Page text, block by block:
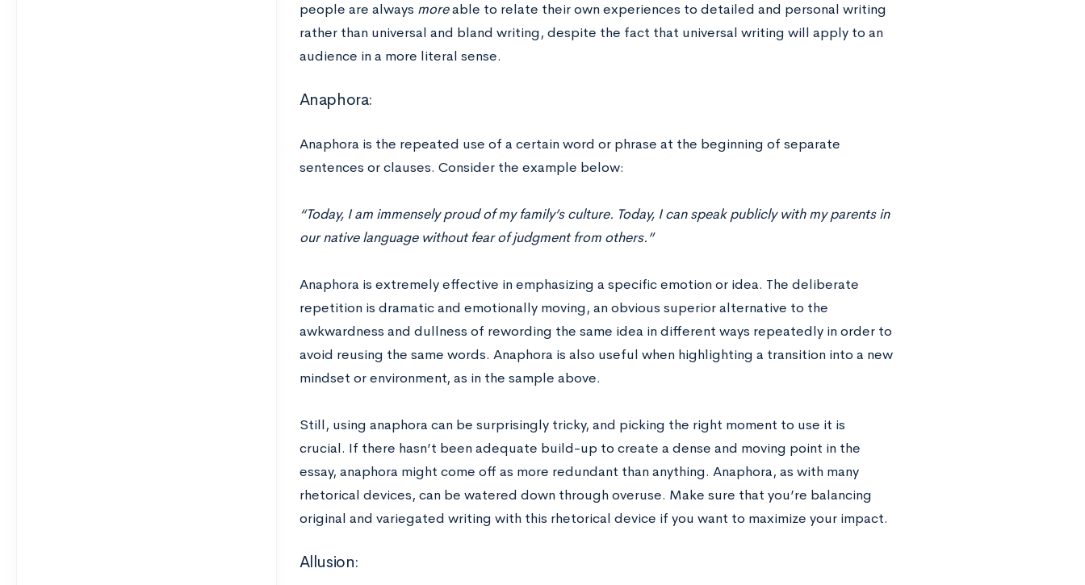
people are always moreable to relate their own experiences to detailed and personal writing
rather than universal and bland writing, despite the fact that universal writing will apply to an
audience in a more literal sense.
Anaphora:
Anaphora is the repeated use of a certain word or phrase at the beginning of separate
sentences or clauses. Consider the example below:
“Today, I am immensely proud of my family’s culture. Today, I can speak publicly with my parents in
our native language without fear of judgment from others.”
Anaphora is extremely effective in emphasizing a specific emotion or idea. The deliberate
repetition is dramatic and emotionally moving, an obvious superior alternative to the
awkwardness and dullness of rewording the same idea in different ways repeatedly in order to
avoid reusing the same words. Anaphora is also useful when highlighting a transition into a new
mindset or environment, as in the sample above.
Still, using anaphora can be surprisingly tricky, and picking the right moment to use it is
crucial. If there hasn’t been adequate build-up to create a dense and moving point in the
essay, anaphora might come off as more redundant than anything. Anaphora, as with many
rhetorical devices, can be watered down through overuse. Make sure that you’re balancing
original and variegated writing with this rhetorical device if you want to maximize your impact.
Allusion: